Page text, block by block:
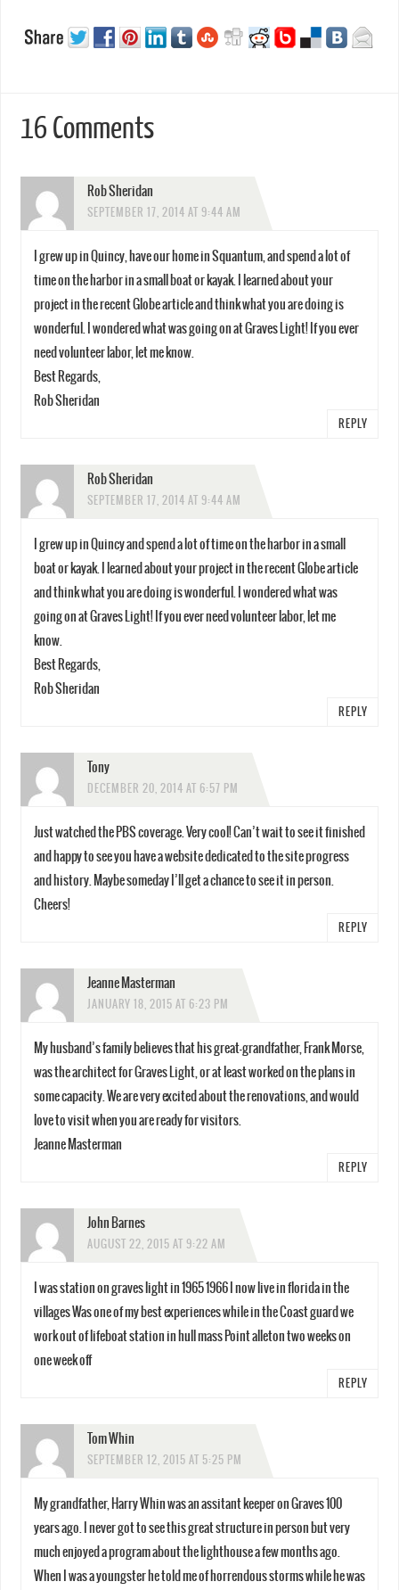
16 Comments
Rob Sheridan
SEPTEMBER 17, 2014 AT 9:44 AM
I grew up in Quincy, have our home in Squantum, and spend a lot of
time on the harbor in a small boat or kayak. I learned about your
project in the recent Globe article and think what you are doing is
wonderful. I wondered what was going on at Graves Light! If you ever
need volunteer labor, let me know.
Best Regards,
Rob Sheridan
REPLY
Rob Sheridan
SEPTEMBER 17, 2014 AT 9:44 AM
I grew up in Quincy and spend a lot of time on the harbor in a small
boat or kayak. I learned about your project in the recent Globe article
and think what you are doing is wonderful. I wondered what was
going on at Graves Light! If you ever need volunteer labor, let me
know.
Best Regards,
Rob Sheridan
REPLY
Tony
DECEMBER 20, 2014 AT 6:57 PM
Just watched the PBS coverage. Very cool! Can’t wait to see it finished
and happy to see you have a website dedicated to the site progress
and history. Maybe someday I’ll get a chance to see it in person.
Cheers!
REPLY
Jeanne Masterman
JANUARY 18, 2015 AT 6:23 PM
My husband’s family believes that his great-grandfather, Frank Morse,
was the architect for Graves Light, or at least worked on the plans in
some capacity. We are very excited about the renovations, and would
love to visit when you are ready for visitors.
Jeanne Masterman
REPLY
John Barnes
AUGUST 22, 2015 AT 9:22 AM
I was station on graves light in 1965 1966 I now live in florida in the
villages Was one of my best experiences while in the Coast guard we
work out of lifeboat station in hull mass Point alleton two weeks on
one week off
REPLY
Tom Whin
SEPTEMBER 12, 2015 AT 5:25 PM
My grandfather, Harry Whin was an assitant keeper on Graves 100
years ago. I never got to see this great structure in person but very
much enjoyed a program about the lighthouse a few months ago.
When I was a youngster he told me of horrendous storms while he was